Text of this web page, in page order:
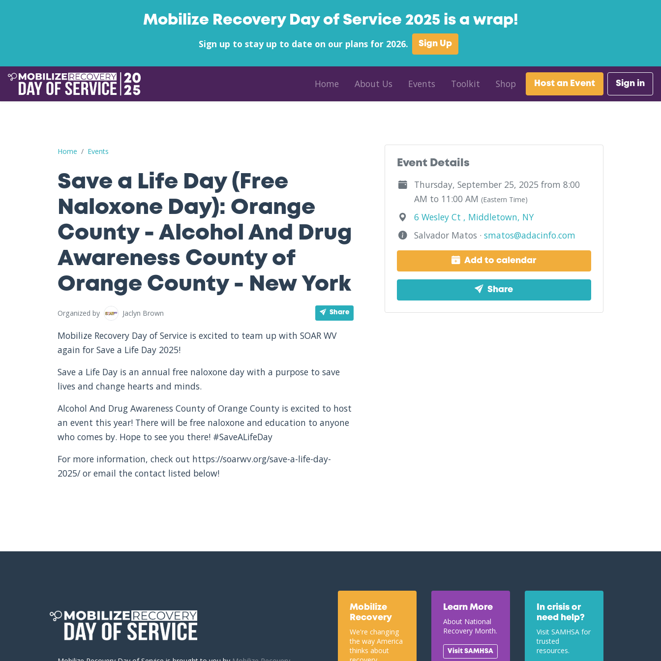
Mobilize Recovery Day of Service 2025 is a wrap!
Sign up to stay up to date on our plans for 2026. Sign Up
Home About Us Events Toolkit Shop Host an Event Sign in
Home Events
Save a Life Day (Free Naloxone Day): Orange County - Alcohol And Drug Awareness County of Orange County - New York
Save a Life Day (Free
Naloxone Day): Orange
County - Alcohol And Drug
Awareness County of
Orange County - New York
Organized by Jaclyn Brown Share
Mobilize Recovery Day of Service is excited to team up with SOAR WV
again for Save a Life Day 2025!
Save a Life Day is an annual free naloxone day with a purpose to save
lives and change hearts and minds.
Alcohol And Drug Awareness County of Orange County is excited to host
an event this year! There will be free naloxone and education to anyone
who comes by. Hope to see you there! #SaveALifeDay
For more information, check out https://soarwv.org/save-a-life-day-
2025/ or email the contact listed below!
Event Details
Thursday, September 25, 2025 from 8:00
AM to 11:00 AM (Eastern Time)
6 Wesley Ct , Middletown, NY
Salvador Matos · smatos@adacinfo.com
Add to calendar
Share
Mobilize
Recovery
We're changing
the way America
thinks about
Learn More
About National
Recovery Month.
Visit SAMHSA
In crisis or
need help?
Visit SAMHSA for
trusted
resources.